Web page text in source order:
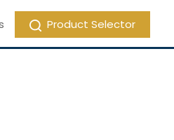
Product Selector